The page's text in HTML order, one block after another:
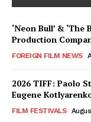
‘Neon Bull’ &
Production
FOREIGN FILM NEWS
2026 TIFF: Paolo
Eugene
FILM FESTIVALS